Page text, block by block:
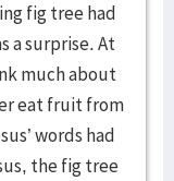
fig tree had
a surprise. At
much about
eat fruit from
words had
the fig tree